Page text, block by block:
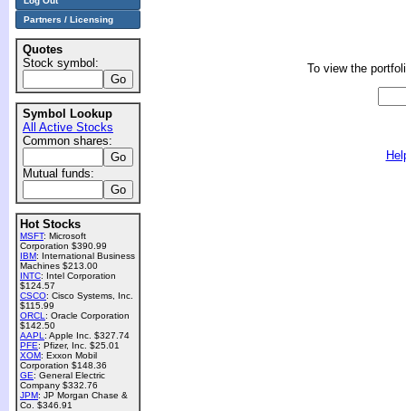
To view the
Partners / Licensing
Quotes
Stock symbol:
Symbol Lookup
All Active Stocks
Common shares:
Mutual funds:
Hot Stocks
MSFT: Microsoft
Corporation $390.99
IBM: International Business
Machines $213.00
INTC: Intel Corporation
$124.57
CSCO: Cisco Systems, Inc.
$115.99
ORCL : Oracle Corporation
$142.50
AAPL : Apple Inc. $327.74
PFE: Pfizer, Inc. $25.01
XOM: Exxon Mobil
Corporation $148.36
GE: General Electric
Company $332.76
JPM: JP Morgan Chase &
Co. $346.91